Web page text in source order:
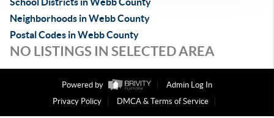
Neighborhoods in Webb County
Postal Codes in Webb County
NO LISTINGS IN SELECTED AREA
Powered by
Admin Log In
Privacy Policy
DMCA & Terms of Service